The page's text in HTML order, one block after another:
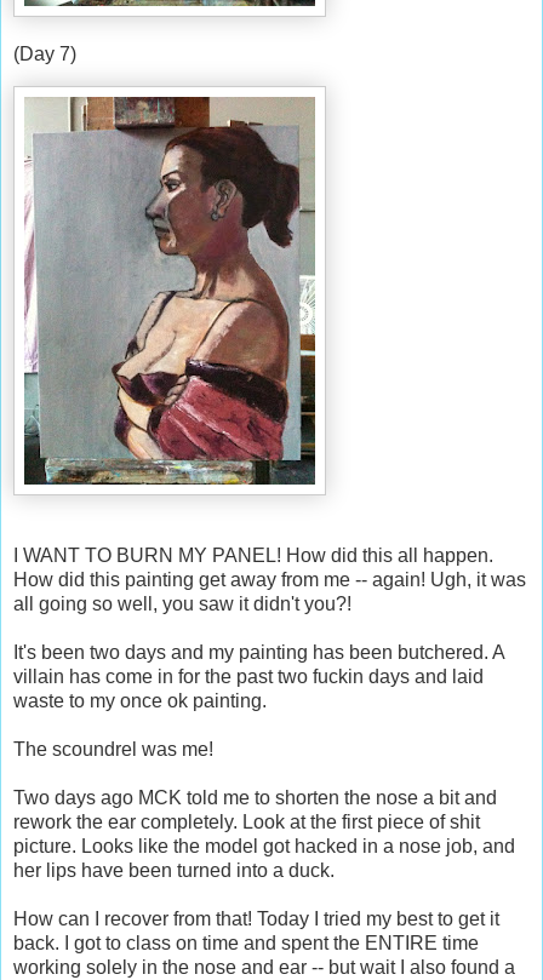
(Day 7)
I WANT TO BURN MY PANEL! How did this all happen.
How did this painting get away from me -- again! Ugh, it was
all going so well, you saw it didn't you?!
It's been two days and my painting has been butchered. A
villain has come in for the past two fuckin days and laid
waste to my once ok painting.
The scoundrel was me!
Two days ago MCK told me to shorten the nose a bit and
rework the ear completely. Look at the first piece of shit
picture. Looks like the model got hacked in a nose job, and
her lips have been turned into a duck.
How can I recover from that! Today I tried my best to get it
back. I got to class on time and spent the ENTIRE time
working solely in the nose and ear -- but wait I also found a